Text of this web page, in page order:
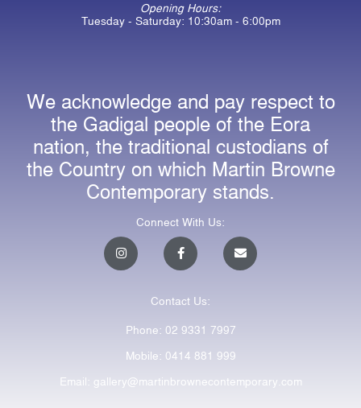
Opening Hours:
Tuesday - Saturday: 10:30am - 6:00pm
We acknowledge and pay respect to
the Gadigal people of the Eora
nation, the traditional custodians of
the Country on which Martin Browne
Contemporary stands.
Connect With Us:
I
n
m
F
a
o
k
-
f
E
n
Contact Us:
Phone: 02 9331 7997
Mobile: 0414 881 999
Email: gallery@martinbrownecontemporary.com